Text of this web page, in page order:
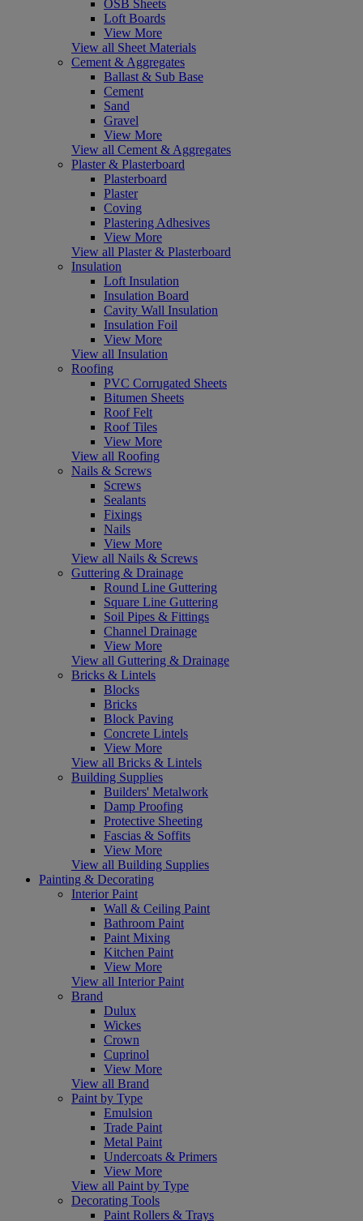
OSB Sheets
Loft Boards
View More
View all Sheet Materials
Cement & Aggregates
Ballast & Sub Base
Cement
Sand
Gravel
View More
View all Cement & Aggregates
Plaster & Plasterboard
Plasterboard
Plaster
Coving
Plastering Adhesives
View More
View all Plaster & Plasterboard
Insulation
Loft Insulation
Insulation Board
Cavity Wall Insulation
Insulation Foil
View More
View all Insulation
Roofing
PVC Corrugated Sheets
Bitumen Sheets
Roof Felt
Roof Tiles
View More
View all Roofing
Nails & Screws
Screws
Sealants
Fixings
Nails
View More
View all Nails & Screws
Guttering & Drainage
Round Line Guttering
Square Line Guttering
Soil Pipes & Fittings
Channel Drainage
View More
View all Guttering & Drainage
Bricks & Lintels
Blocks
Bricks
Block Paving
Concrete Lintels
View More
View all Bricks & Lintels
Building Supplies
Builders' Metalwork
Damp Proofing
Protective Sheeting
Fascias & Soffits
View More
View all Building Supplies
Painting & Decorating
Interior Paint
Wall & Ceiling Paint
Bathroom Paint
Paint Mixing
Kitchen Paint
View More
View all Interior Paint
Brand
Dulux
Wickes
Crown
Cuprinol
View More
View all Brand
Paint by Type
Emulsion
Trade Paint
Metal Paint
Undercoats & Primers
View More
View all Paint by Type
Decorating Tools
Paint Rollers & Trays